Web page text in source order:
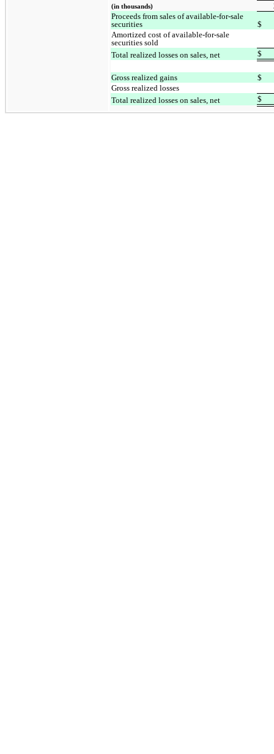
(in thousands)
Proceeds from sales of available-for-sale
securities
$
Amortized cost of available-for-sale
securities sold
Total realized losses on sales, net
$
Gross realized gains
$
Gross realized losses
Total realized losses on sales, net
$